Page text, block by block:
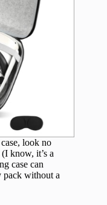
look no
know, it’s a
case can
pack without a